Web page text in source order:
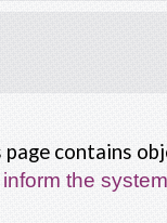
contains
inform the system